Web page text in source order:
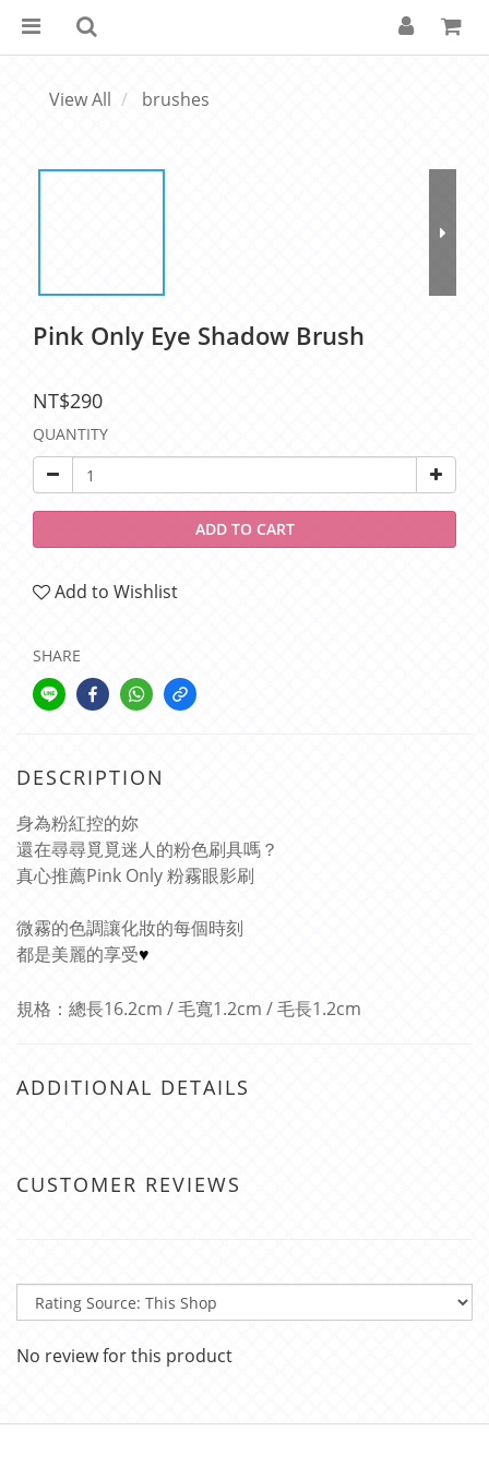
View All brushes
Pink Only Eye Shadow Brush
NT$290
QUANTITY
ADD TO CART
Add to Wishlist
SHARE
DESCRIPTION
身為粉紅控的妳
還在尋尋覓覓迷人的粉色刷具嗎？
真心推薦Pink Only 粉霧眼影刷
微霧的色調讓化妝的每個時刻
都是美麗的享受♥
規格：總長16.2cm / 毛寬1.2cm / 毛長1.2cm
ADDITIONAL DETAILS
CUSTOMER REVIEWS
No review for this product